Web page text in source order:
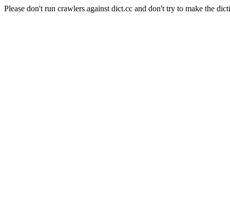
Please don't run crawlers against dict.cc and don't try to make the